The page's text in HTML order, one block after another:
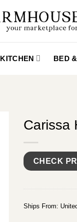
KITCHEN BED
Carissa
CHECK
Ships From: